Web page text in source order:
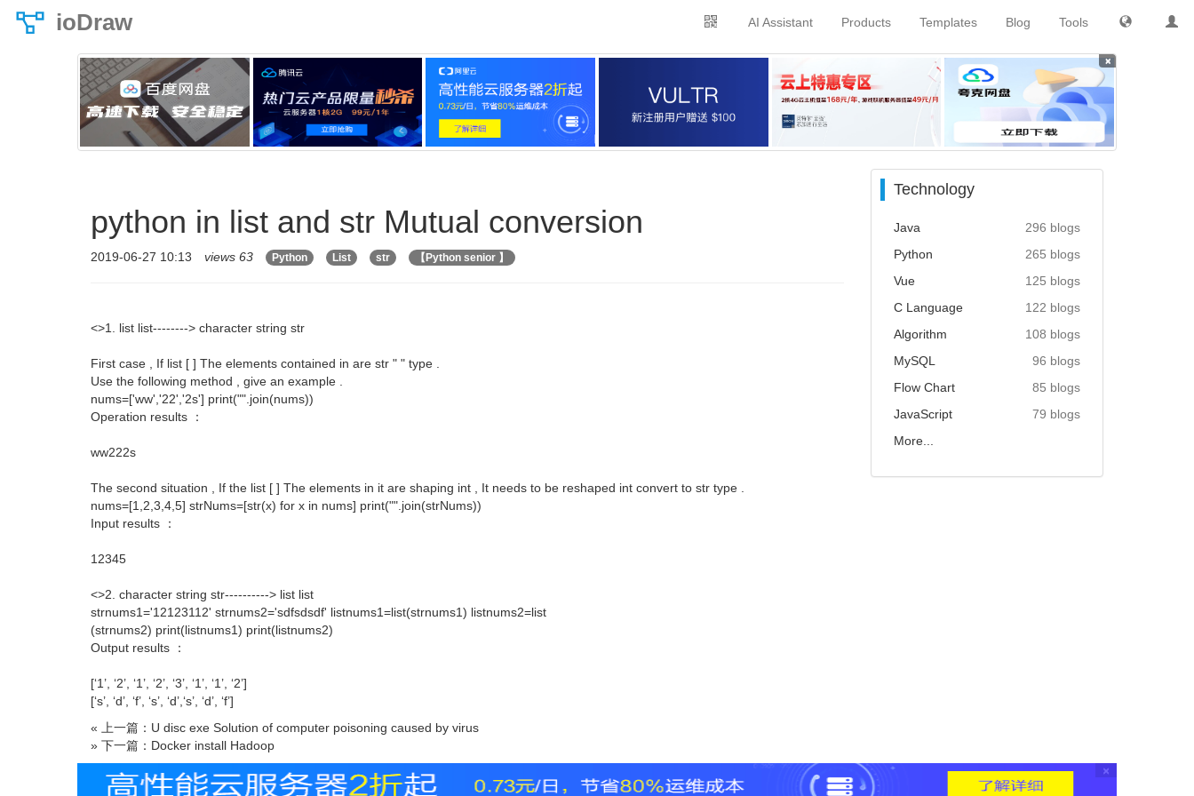
ioDraw Tools
Blog
Templates
Products
AI Assistant
×
python in list and str Mutual conversion
2019-06-27 10:13 views 63 Python List str 【Python senior 】
<>1. list list--------> character string str
First case , If list [ ] The elements contained in are str " " type .
Use the following method , give an example .
nums=['ww','22','2s'] print("".join(nums))
Operation results ：
ww222s
The second situation , If the list [ ] The elements in it are shaping int , It needs to be reshaped int convert to str type .
nums=[1,2,3,4,5] strNums=[str(x) for x in nums] print("".join(strNums))
Input results ：
12345
<>2. character string str----------> list list
strnums1='12123112' strnums2='sdfsdsdf' listnums1=list(strnums1) listnums2=list
(strnums2) print(listnums1) print(listnums2)
Output results ：
[‘1’, ‘2’, ‘1’, ‘2’, ‘3’, ‘1’, ‘1’, ‘2’]
[‘s’, ‘d’, ‘f’, ‘s’, ‘d’,‘s’, ‘d’, ‘f’]
« 上一篇：U disc exe Solution of computer poisoning caused by virus
» 下一篇：Docker install Hadoop
Technology
Java
296 blogs
Python
265 blogs
Vue
125 blogs
C Language
122 blogs
Algorithm
108 blogs
MySQL
96 blogs
Flow Chart
85 blogs
JavaScript
79 blogs
More...
×